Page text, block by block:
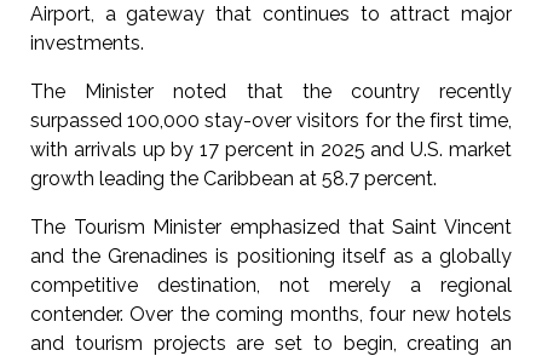
Airport, a gateway that continues to attract major
investments.
The Minister noted that the country recently
surpassed 100,000 stay-over visitors for the first time,
with arrivals up by 17 percent in 2025 and U.S. market
growth leading the Caribbean at 58.7 percent.
The Tourism Minister emphasized that Saint Vincent
and the Grenadines is positioning itself as a globally
competitive destination, not merely a regional
contender. Over the coming months, four new hotels
and tourism projects are set to begin, creating an